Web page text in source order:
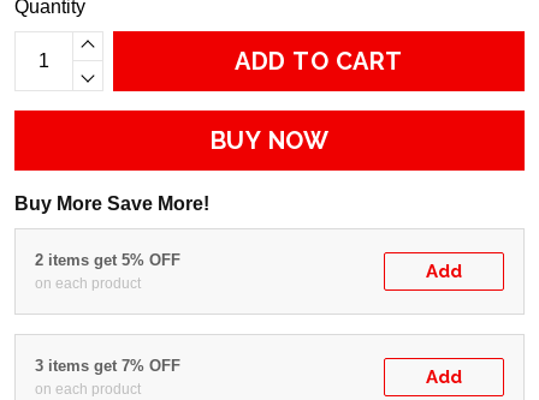
Quantity
ADD TO CART
BUY NOW
Buy More Save More!
2 items get 5% OFF
on each product
Add
3 items get 7% OFF
on each product
Add